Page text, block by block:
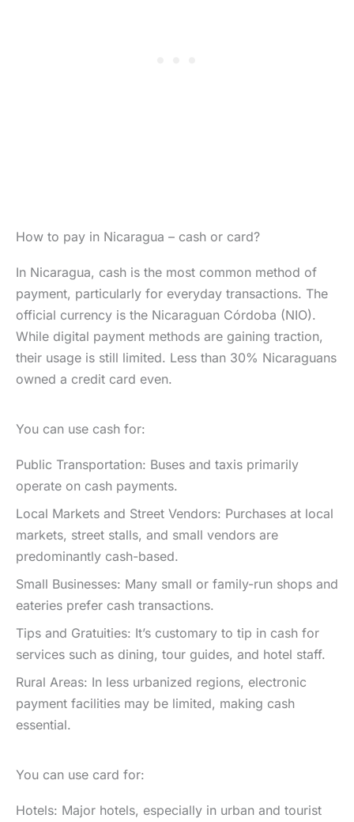
How to pay in Nicaragua – cash or card?
In Nicaragua, cash is the most common method of
payment, particularly for everyday transactions. The
official currency is the Nicaraguan Córdoba (NIO).
While digital payment methods are gaining traction,
their usage is still limited. Less than 30% Nicaraguans
owned a credit card even.
You can use cash for:
Public Transportation: Buses and taxis primarily
operate on cash payments.
Local Markets and Street Vendors: Purchases at local
markets, street stalls, and small vendors are
predominantly cash-based.
Small Businesses: Many small or family-run shops and
eateries prefer cash transactions.
Tips and Gratuities: It’s customary to tip in cash for
services such as dining, tour guides, and hotel staff.
Rural Areas: In less urbanized regions, electronic
payment facilities may be limited, making cash
essential.
You can use card for:
Hotels: Major hotels, especially in urban and tourist